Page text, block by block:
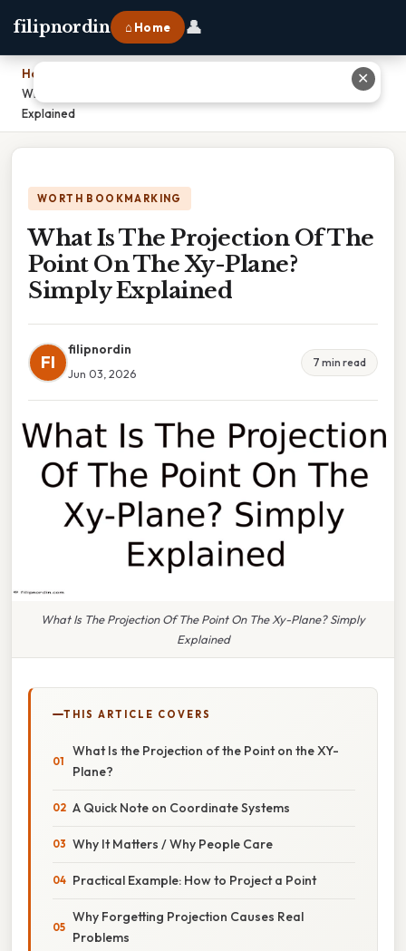
filipnordin ⌂ Home 👤
Home
What Is The Projection Of The Point On The Xy-Plane? Simply
Explained
WORTH BOOKMARKING
What Is The Projection Of The
Point On The Xy-Plane?
Simply Explained
FI
filipnordin
Jun 03, 2026
7 min read
What Is The Projection Of The Point On The Xy-Plane? Simply
Explained
THIS ARTICLE COVERS
What Is the Projection of the Point on the XY-
Plane?
A Quick Note on Coordinate Systems
Why It Matters / Why People Care
Practical Example: How to Project a Point
Why Forgetting Projection Causes Real
Problems
✕